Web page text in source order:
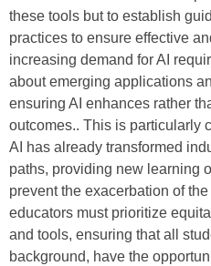
these tools but to establish
practices to ensure effective
increasing demand for AI
about emerging applications
ensuring AI enhances rather
outcomes.. This is particularly
AI has already transformed
paths, providing new learning
prevent the exacerbation of
educators must prioritize
and tools, ensuring that all
background, have the